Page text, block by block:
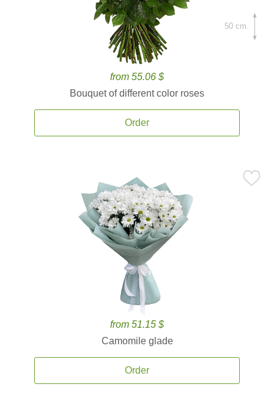
from 55.06 $
Bouquet of different color roses
Order
50 cm.
from 51.15 $
Camomile glade
Order